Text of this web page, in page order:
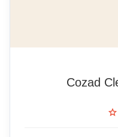
Cozad
star